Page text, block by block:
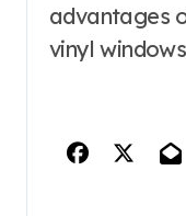
advantages
vinyl